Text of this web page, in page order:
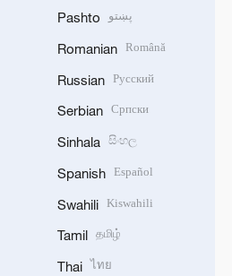
Pashto پښتو
Romanian Română
Russian Русский
Serbian Српски
Sinhala සිංහල
Spanish Español
Swahili Kiswahili
Tamil தமிழ்
Thai ไทย